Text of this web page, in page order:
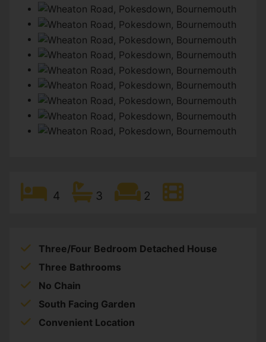
4 3 2
Three/Four Bedroom Detached House
Three Bathrooms
No Chain
South Facing Garden
Convenient Location